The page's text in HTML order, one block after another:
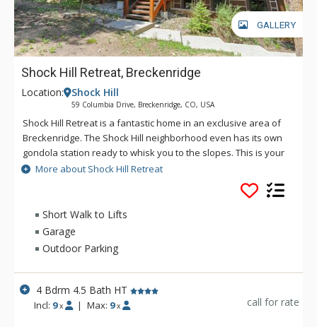
GALLERY
Shock Hill Retreat, Breckenridge
Location: Shock Hill
59 Columbia Drive, Breckenridge, CO, USA
Shock Hill Retreat is a fantastic home in an exclusive area of
Breckenridge. The Shock Hill neighborhood even has its own
gondola station ready to whisk you to the slopes. This is your
chance to experience Breckenridge like it was meant to be
experienced. Your family and friends will thank you for
booking this home! Set on a hillside overlooking the town of
Breck and Bald Mountain, you’ll love the features and comfort
this home offers. The living area features a gas fireplace,
large windows that let in great natural light, and lots of
comfortable seating. Just off the living area is the deck with
spectacular views of the mountains and the gondola drifting
by along with a hot tub, a gas fireplace, and a gas grill. You
couldn't find a more perfect place to relax after a day on the
More about Shock Hill Retreat
Short Walk to Lifts
Garage
Outdoor Parking
4 Bdrm 4.5 Bath HT
Incl: 9 x | Max: 9 x call for rate